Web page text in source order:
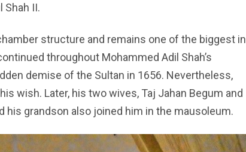
Shah II.
structure and remains one of the biggest in
throughout Mohammed Adil Shah’s
demise of the Sultan in 1656. Nevertheless,
wish. Later, his two wives, Taj Jahan Begum and
his grandson also joined him in the mausoleum.